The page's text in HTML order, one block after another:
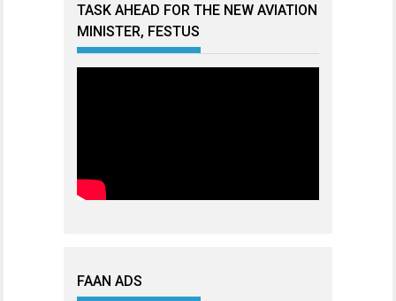
TASK AHEAD FOR THE NEW AVIATION
MINISTER, FESTUS
FAAN ADS